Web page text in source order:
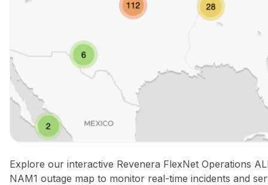
Explore our interactive Revenera FlexNet Operations
NAM1 outage map to monitor real-time incidents and